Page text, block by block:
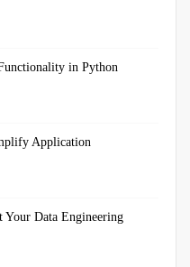
in Python
Application
Your Data Engineering